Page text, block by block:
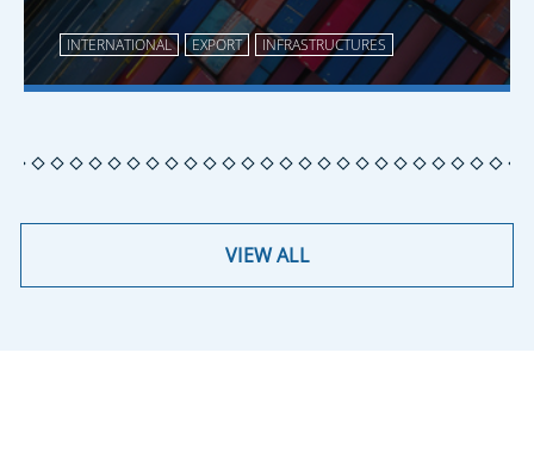
INTERNATIONAL EXPORT INFRASTRUCTURES
VIEW ALL